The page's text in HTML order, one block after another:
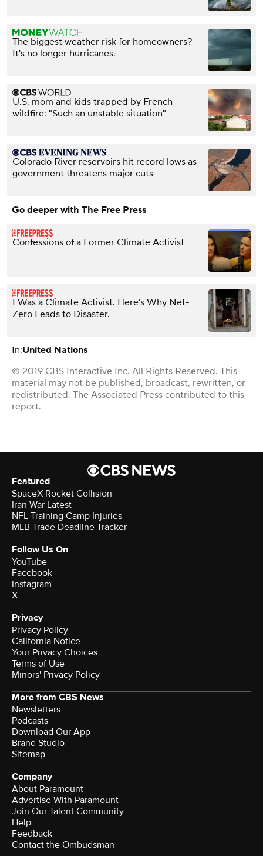
The biggest weather risk for homeowners?
It's no longer hurricanes.
U.S. mom and kids trapped by French
wildfire: "Such an unstable situation"
Colorado River reservoirs hit record lows as
government threatens major cuts
Go deeper with The Free Press
Confessions of a Former Climate Activist
I Was a Climate Activist. Here’s Why Net-
Zero Leads to Disaster.
In:United Nations
© 2019 CBS Interactive Inc. All Rights Reserved. This
material may not be published, broadcast, rewritten, or
redistributed. The Associated Press contributed to this
report.
Featured
SpaceX Rocket Collision
Iran War Latest
NFL Training Camp Injuries
MLB Trade Deadline Tracker
Follow Us On
YouTube
Facebook
Instagram
X
Privacy
Privacy Policy
California Notice
Your Privacy Choices
Terms of Use
Minors' Privacy Policy
More from CBS News
Newsletters
Podcasts
Download Our App
Brand Studio
Sitemap
Company
About Paramount
Advertise With Paramount
Join Our Talent Community
Help
Feedback
Contact the Ombudsman